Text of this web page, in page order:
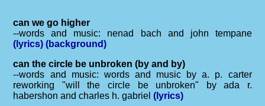
can we go higher
--words and music: nenad bach and john tempane
(lyrics) (background)
can the circle be unbroken (by and by)
--words and music: words and music by a. p. carter
reworking "will the circle be unbroken" by ada r.
habershon and charles h. gabriel(lyrics)